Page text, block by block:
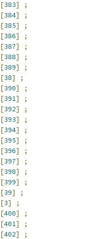
[383]
;
[384]
;
[385]
;
[386]
;
[387]
;
[388]
;
[389]
;
[38]
;
[390]
;
[391]
;
[392]
;
[393]
;
[394]
;
[395]
;
[396]
;
[397]
;
[398]
;
[399]
;
[39]
;
[3]
;
[400]
;
[401]
;
[402]
;